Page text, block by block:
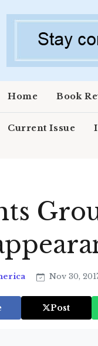
Home Book
Current Issue
Nov 30,
Post